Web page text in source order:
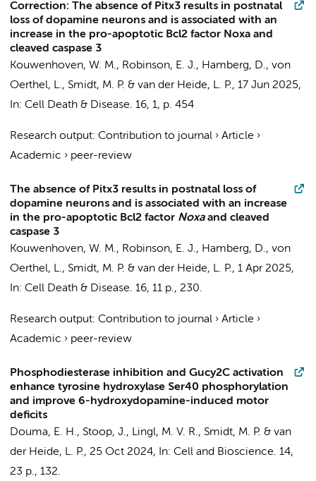
Correction: The absence of Pitx3 results in postnatal
loss of dopamine neurons and is associated with an
increase in the pro-apoptotic Bcl2 factor Noxa and
cleaved caspase 3
Kouwenhoven, W. M., Robinson, E. J., Hamberg, D., von
Oerthel, L., Smidt, M. P. & van der Heide, L. P., 17 Jun 2025,
In: Cell Death & Disease. 16, 1, p. 454
Research output: Contribution to journal › Article ›
Academic › peer-review
The absence of Pitx3 results in postnatal loss of
dopamine neurons and is associated with an increase
in the pro-apoptotic Bcl2 factor Noxaand cleaved
caspase 3
Kouwenhoven, W. M., Robinson, E. J., Hamberg, D., von
Oerthel, L., Smidt, M. P. & van der Heide, L. P., 1 Apr 2025,
In: Cell Death & Disease. 16, 11 p., 230.
Research output: Contribution to journal › Article ›
Academic › peer-review
Phosphodiesterase inhibition and Gucy2C activation
enhance tyrosine hydroxylase Ser40 phosphorylation
and improve 6-hydroxydopamine-induced motor
deficits
Douma, E. H., Stoop, J., Lingl, M. V. R., Smidt, M. P. & van
der Heide, L. P., 25 Oct 2024, In: Cell and Bioscience. 14,
23 p., 132.